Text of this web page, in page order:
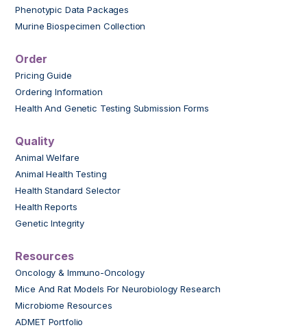
Phenotypic Data Packages
Murine Biospecimen Collection
Order
Pricing Guide
Ordering Information
Health And Genetic Testing Submission Forms
Quality
Animal Welfare
Animal Health Testing
Health Standard Selector
Health Reports
Genetic Integrity
Resources
Oncology & Immuno-Oncology
Mice And Rat Models For Neurobiology Research
Microbiome Resources
ADMET Portfolio